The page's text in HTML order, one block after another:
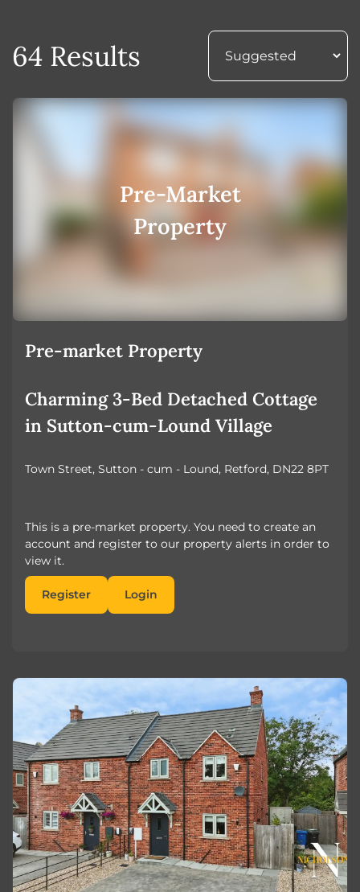
64 Results
Pre-Market
Property
Pre-market Property
Charming 3-Bed Detached Cottage
in Sutton-cum-Lound Village
Town Street, Sutton - cum - Lound, Retford, DN22 8PT
This is a pre-market property. You need to create an
account and register to our property alerts in order to
view it.
Register Login